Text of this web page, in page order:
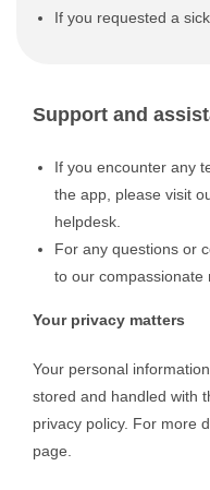
If you requested a
Support and
If you encounter any
the app, please visit
helpdesk.
For any questions or
to our compassionate
Your privacy matters
Your personal
stored and handled with
privacy policy. For more
page.